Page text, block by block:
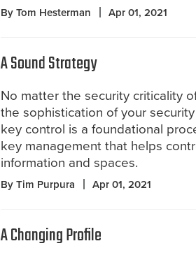
By Tom Hesterman Apr 01, 2021
A Sound Strategy
No matter the security criticality
the sophistication of your
key control is a foundational
key management that helps
information and spaces.
By Tim Purpura Apr 01, 2021
A Changing Profile